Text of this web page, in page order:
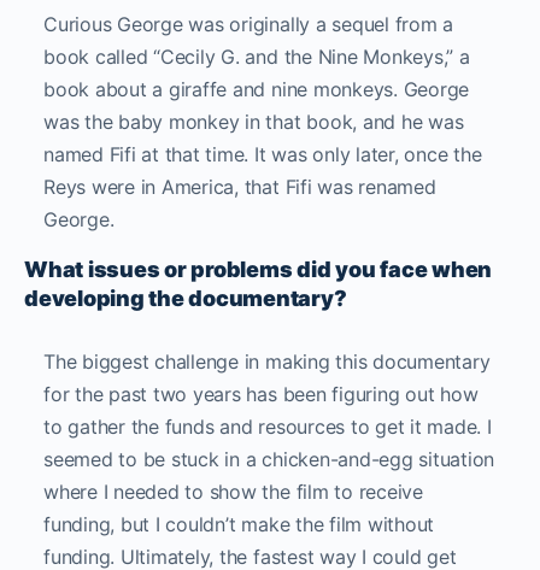
Curious George was originally a sequel from a
book called “Cecily G. and the Nine Monkeys,” a
book about a giraffe and nine monkeys. George
was the baby monkey in that book, and he was
named Fifi at that time. It was only later, once the
Reys were in America, that Fifi was renamed
George.
What issues or problems did you face when
developing the documentary?
The biggest challenge in making this documentary
for the past two years has been figuring out how
to gather the funds and resources to get it made. I
seemed to be stuck in a chicken-and-egg situation
where I needed to show the film to receive
funding, but I couldn’t make the film without
funding. Ultimately, the fastest way I could get